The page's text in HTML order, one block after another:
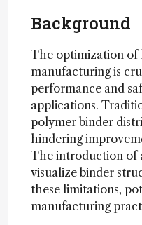
Background
The optimization
manufacturing is
performance and
applications.
polymer binder
hindering
The introduction of
visualize binder
these limitations,
manufacturing